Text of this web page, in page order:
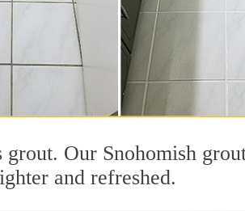
Our Snohomish
and refreshed.